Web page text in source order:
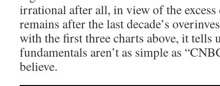
irrational after all, in view of the
remains after the last decade’s
with the first three charts above, it tells
fundamentals aren’t as simple as
believe.